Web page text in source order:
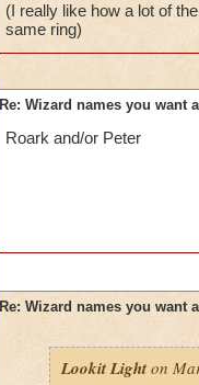
(I really like how a lot of
same ring)
Re: Wizard names you want
Roark and/or Peter
Re: Wizard names you want
Lookit Light on